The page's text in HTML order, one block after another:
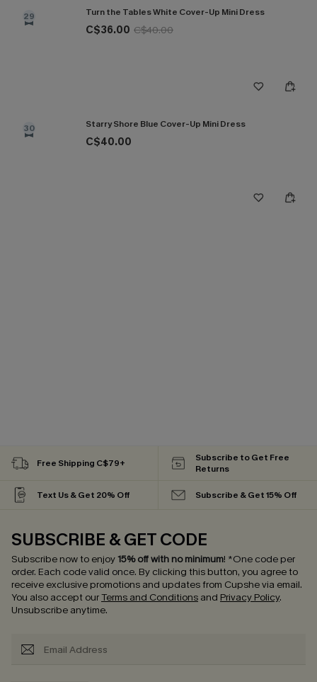
29 Turn the Tables White Cover-Up Mini Dress
C$36.00 C$40.00
30 Starry Shore Blue Cover-Up Mini Dress
C$40.00
Free Shipping C$79+
Subscribe to Get Free
Returns
Text Us & Get 20% Off Subscribe & Get 15% Off
SUBSCRIBE & GET CODE
Subscribe now to enjoy15% off with no minimum! *One code per
order. Each code valid once. By clicking this button, you agree to
receive exclusive promotions and updates from Cupshe via email.
You also accept ourTerms and Conditions and Privacy Policy.
Unsubscribe anytime.